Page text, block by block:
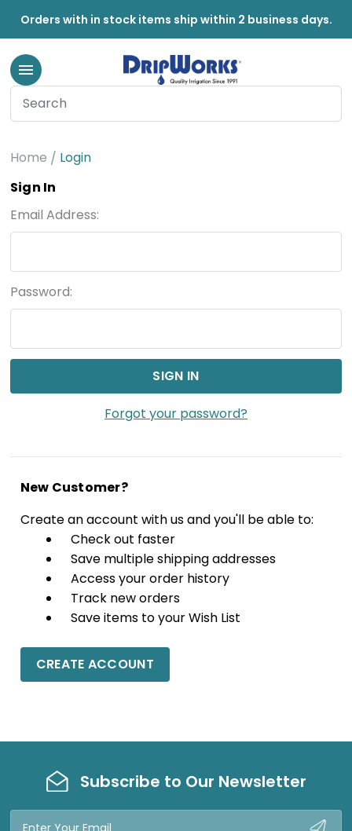
Orders with in stock items ship within 2 business days.
Home
Login
Sign In
Email Address:
Password:
Forgot your password?
New Customer?
Create an account with us and you'll be able to:
Check out faster
Save multiple shipping addresses
Access your order history
Track new orders
Save items to your Wish List
CREATE ACCOUNT
Subscribe to Our Newsletter
Email